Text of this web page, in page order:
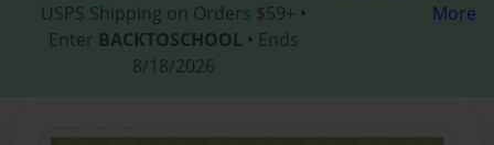
USPS Shipping on Orders $59+ •
Enter BACKTOSCHOOL • Ends
8/18/2026
More